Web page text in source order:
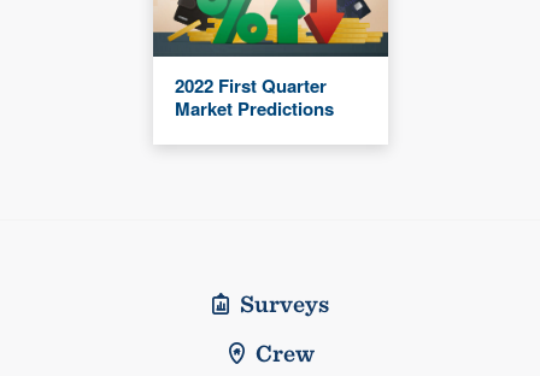
2022 First Quarter
Market Predictions
Surveys
Crew